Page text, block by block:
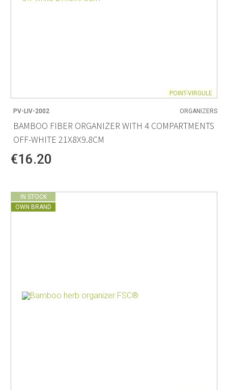
POINT-VIRGULE
PV-LIV-2002 ORGANIZERS
BAMBOO FIBER ORGANIZER WITH 4 COMPARTMENTS
OFF-WHITE 21X8X9.8CM
€16.20
IN STOCK
OWN BRAND